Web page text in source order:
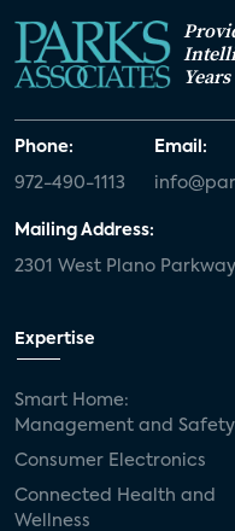
Years
Phone:
972-490-1113
Email:
Mailing Address:
2301 West Plano
Expertise
Smart Home:
Management and Safety
Consumer Electronics
Connected Health and
Wellness